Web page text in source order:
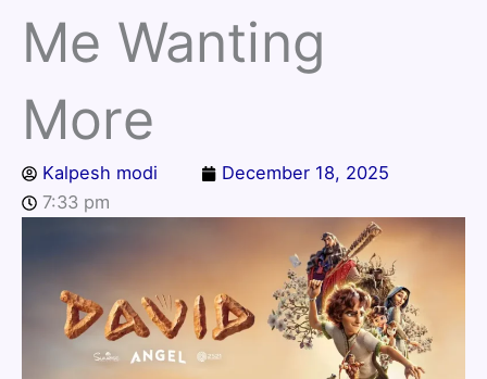
Me Wanting
More
Kalpesh modi
December 18, 2025
7:33 pm